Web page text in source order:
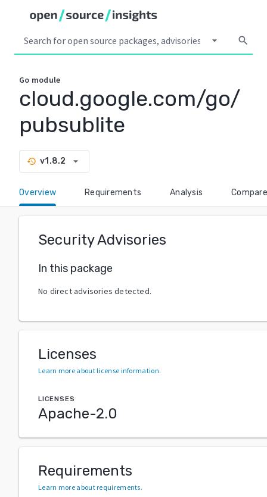
arrow_drop_down search
Go module
cloud.google.com/go/
pubsublite
history v1.8.2 arrow_drop_down
Overview Requirements Analysis Compare
Security Advisories
In this package
No direct advisories detected.
Licenses
Learn more about license information.
LICENSES
Apache-2.0
Requirements
Learn more about requirements.